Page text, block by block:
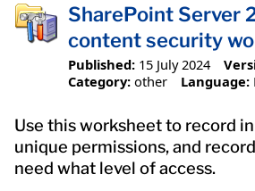
SharePoint Server
content security
Published: 15 July 2024
Category: other Language:
Use this worksheet to record
unique permissions, and
need what level of access.